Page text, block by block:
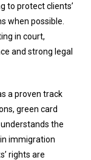
to protect clients’
when possible.
in court,
and strong legal
a proven track
green card
the
immigration
rights are